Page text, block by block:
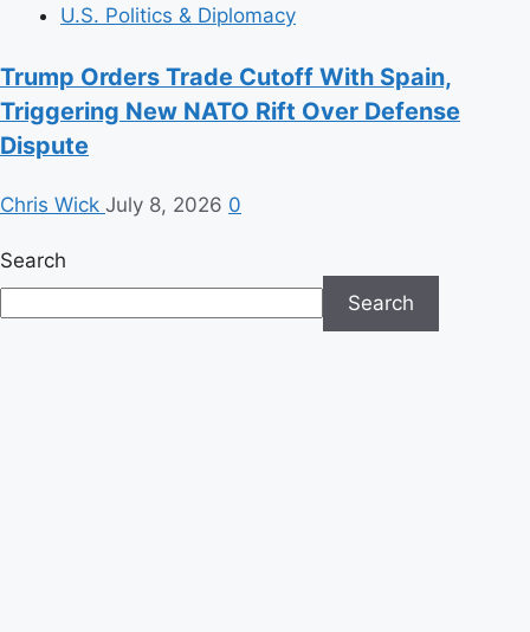
U.S. Politics & Diplomacy
Trump Orders Trade Cutoff With Spain,
Triggering New NATO Rift Over Defense
Dispute
Chris Wick July 8, 2026 0
Search
Search